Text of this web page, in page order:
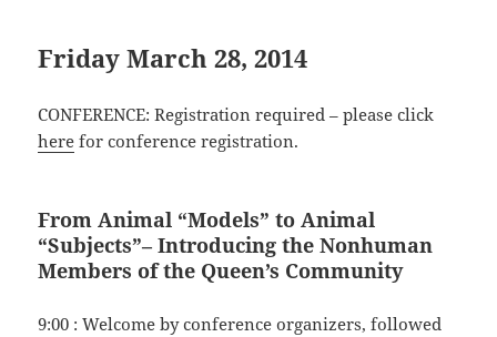
Friday March 28, 2014
CONFERENCE: Registration required – please click
here for conference registration.
From Animal “Models” to Animal
“Subjects”– Introducing the Nonhuman
Members of the Queen’s Community
9:00 : Welcome by conference organizers, followed